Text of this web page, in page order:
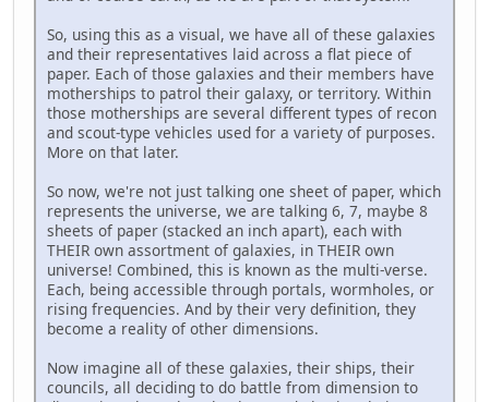
So, using this as a visual, we have all of these galaxies
and their representatives laid across a flat piece of
paper. Each of those galaxies and their members have
motherships to patrol their galaxy, or territory. Within
those motherships are several different types of recon
and scout-type vehicles used for a variety of purposes.
More on that later.
So now, we're not just talking one sheet of paper, which
represents the universe, we are talking 6, 7, maybe 8
sheets of paper (stacked an inch apart), each with
THEIR own assortment of galaxies, in THEIR own
universe! Combined, this is known as the multi-verse.
Each, being accessible through portals, wormholes, or
rising frequencies. And by their very definition, they
become a reality of other dimensions.
Now imagine all of these galaxies, their ships, their
councils, all deciding to do battle from dimension to